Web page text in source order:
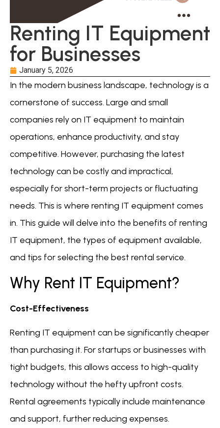
Renting IT Equipment
for Businesses
January 5, 2026
In the modern business landscape, technology is a
cornerstone of success. Large and small
companies rely on IT equipment to maintain
operations, enhance productivity, and stay
competitive. However, purchasing the latest
technology can be costly and impractical,
especially for short-term projects or fluctuating
needs. This is where renting IT equipment comes
in. This guide will delve into the benefits of renting
IT equipment, the types of equipment available,
and tips for selecting the best rental service.
Why Rent IT Equipment?
Cost-Effectiveness
Renting IT equipment can be significantly cheaper
than purchasing it. For startups or businesses with
tight budgets, this allows access to high-quality
technology without the hefty upfront costs.
Rental agreements typically include maintenance
and support, further reducing expenses.